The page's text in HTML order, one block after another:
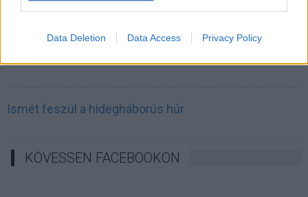
Data Deletion Data Access Privacy Policy
Ismét feszül a hidegháborús húr
KÖVESSEN FACEBOOKON